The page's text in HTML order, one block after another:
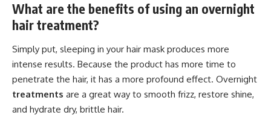
What are the benefits of using an overnight
hair treatment?
Simply put, sleeping in your hair mask produces more
intense results. Because the product has more time to
penetrate the hair, it has a more profound effect. Overnight
treatments are a great way to smooth frizz, restore shine,
and hydrate dry, brittle hair.